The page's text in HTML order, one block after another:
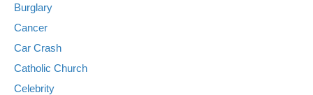
Burglary
Cancer
Car Crash
Catholic Church
Celebrity